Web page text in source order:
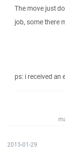
The move just
job, some there
ps: i received
2015-01-29